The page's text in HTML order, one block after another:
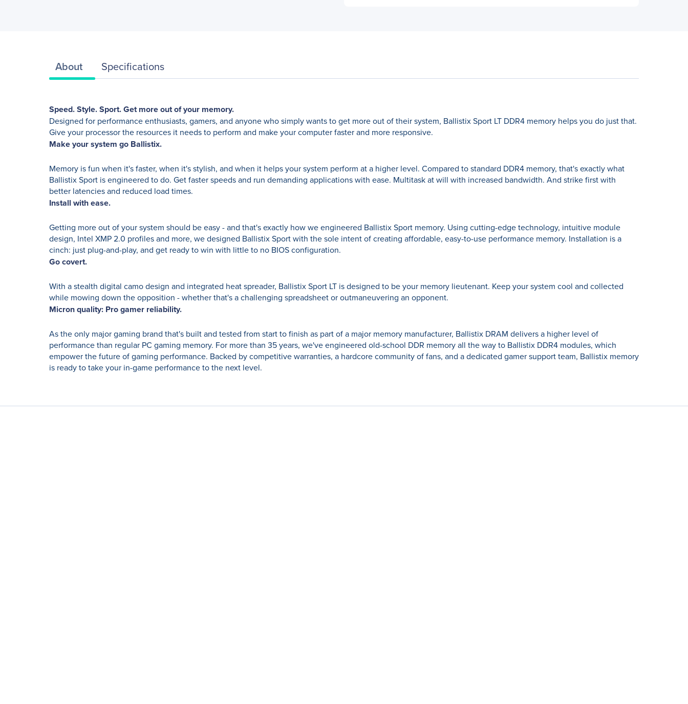
About Specifications
Speed. Style. Sport. Get more out of your memory.
Designed for performance enthusiasts, gamers, and anyone who simply wants to get more out of their system, Ballistix Sport LT DDR4 memory helps you do just that.
Give your processor the resources it needs to perform and make your computer faster and more responsive.
Make your system go Ballistix.
Memory is fun when it's faster, when it's stylish, and when it helps your system perform at a higher level. Compared to standard DDR4 memory, that's exactly what
Ballistix Sport is engineered to do. Get faster speeds and run demanding applications with ease. Multitask at will with increased bandwidth. And strike first with
better latencies and reduced load times.
Install with ease.
Getting more out of your system should be easy - and that's exactly how we engineered Ballistix Sport memory. Using cutting-edge technology, intuitive module
design, Intel XMP 2.0 profiles and more, we designed Ballistix Sport with the sole intent of creating affordable, easy-to-use performance memory. Installation is a
cinch: just plug-and-play, and get ready to win with little to no BIOS configuration.
Go covert.
With a stealth digital camo design and integrated heat spreader, Ballistix Sport LT is designed to be your memory lieutenant. Keep your system cool and collected
while mowing down the opposition - whether that's a challenging spreadsheet or outmaneuvering an opponent.
Micron quality: Pro gamer reliability.
As the only major gaming brand that's built and tested from start to finish as part of a major memory manufacturer, Ballistix DRAM delivers a higher level of
performance than regular PC gaming memory. For more than 35 years, we've engineered old-school DDR memory all the way to Ballistix DDR4 modules, which
empower the future of gaming performance. Backed by competitive warranties, a hardcore community of fans, and a dedicated gamer support team, Ballistix memory
is ready to take your in-game performance to the next level.